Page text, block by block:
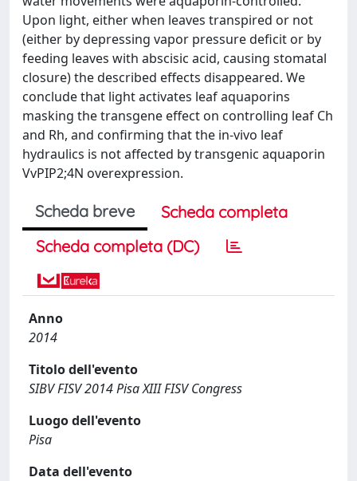
Upon light, either when leaves transpired or not
(either by depressing vapor pressure deficit or by
feeding leaves with abscisic acid, causing stomatal
closure) the described effects disappeared. We
conclude that light activates leaf aquaporins
masking the transgene effect on controlling leaf Ch
and Rh, and confirming that the in-vivo leaf
hydraulics is not affected by transgenic aquaporin
VvPIP2;4N overexpression.
Scheda breve
Scheda completa
Scheda completa (DC)
Anno
2014
Titolo dell'evento
SIBV FISV 2014 Pisa XIII FISV Congress
Luogo dell'evento
Pisa
Data dell'evento